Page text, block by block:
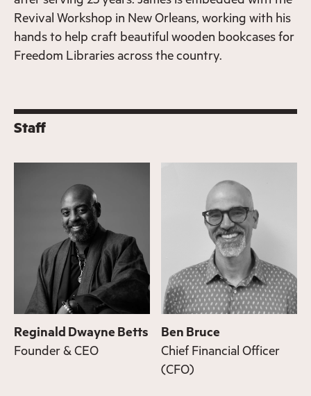
Revival Workshop in New Orleans, working with his
hands to help craft beautiful wooden bookcases for
Freedom Libraries across the country.
Staff
Reginald Dwayne Betts
Founder & CEO
Ben Bruce
Chief Financial Officer
(CFO)